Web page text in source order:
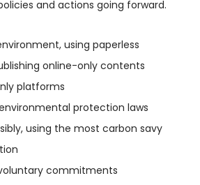
and actions going forward.
using paperless
online-only contents
platforms
protection laws
using the most carbon savy
commitments